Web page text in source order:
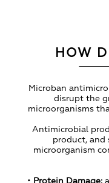
HOW
Microban
disrupt the
microorganisms
Antimicrobial
product, and
microorganism
• Protein Damage: